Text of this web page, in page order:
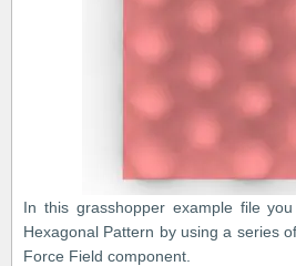
In this grasshopper example file
Hexagonal Pattern by using a series
Force Field component.